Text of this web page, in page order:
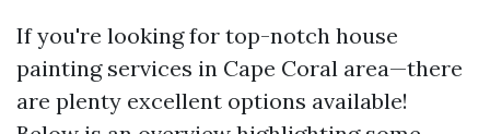
If you're looking for top-notch house
painting services in Cape Coral area—there
are plenty excellent options available!